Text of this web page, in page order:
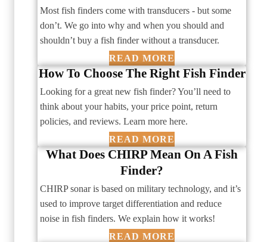
Most fish finders come with transducers - but some
don’t. We go into why and when you should and
shouldn’t buy a fish finder without a transducer.
READ MORE
How To Choose The Right Fish Finder
Looking for a great new fish finder? You’ll need to
think about your habits, your price point, return
policies, and reviews. Learn more here.
READ MORE
What Does CHIRP Mean On A Fish
Finder?
CHIRP sonar is based on military technology, and it’s
used to improve target differentiation and reduce
noise in fish finders. We explain how it works!
READ MORE